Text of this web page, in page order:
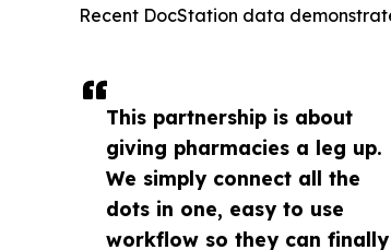
This partnership is about
giving pharmacies a leg up.
We simply connect all the
dots in one, easy to use
workflow so they can finally
Recent DocStation data